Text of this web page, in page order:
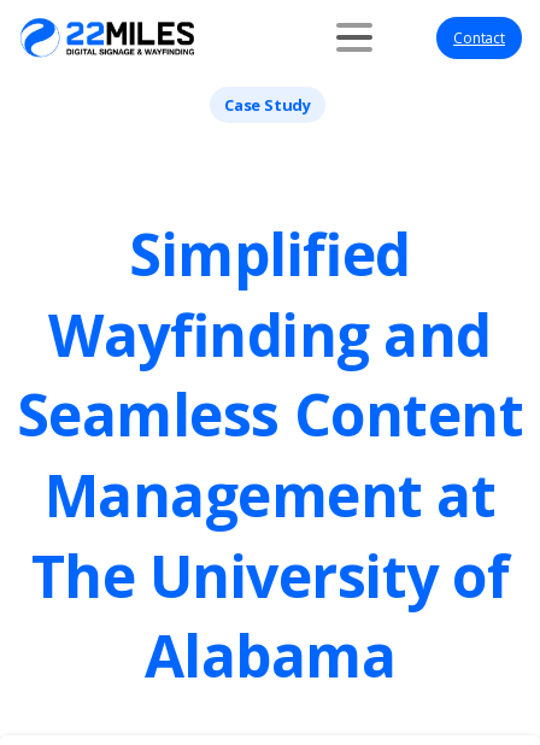
Contact
Case Study
Simplified
Wayfinding and
Seamless Content
Management at
The University of
Alabama